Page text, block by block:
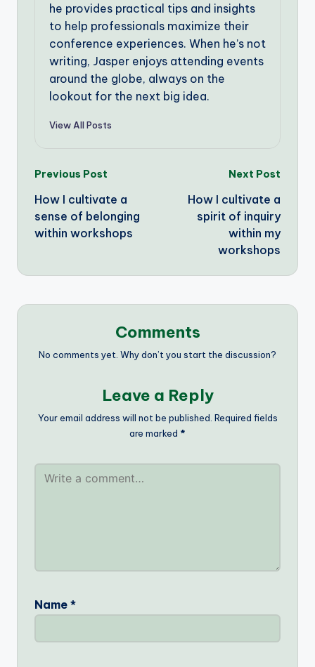
he provides practical tips and insights
to help professionals maximize their
conference experiences. When he’s not
writing, Jasper enjoys attending events
around the globe, always on the
lookout for the next big idea.
View All Posts
Post
navigation
Previous Post
How I cultivate a
sense of belonging
within workshops
Next Post
How I cultivate a
spirit of inquiry
within my
workshops
Comments
No comments yet. Why don’t you start the discussion?
Leave a Reply
Your email address will not be published. Required fields
are marked *
Name *